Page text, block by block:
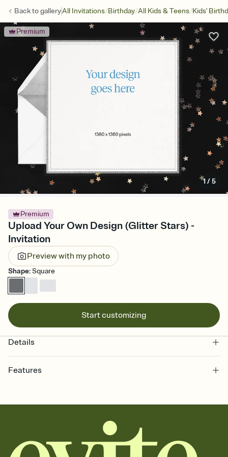
Back togalleryAll Invitations/Birthday/All Kids & Teens/Kids'
Premium
1 /5
Premium
Upload Your Own Design (Glitter Stars) -
Invitation
Preview with my photo
Shape:Square
Start customizing
Details
Features
together. Pick an envelope color and liner that match your vibe,
add a stamp that feels intentional, and adjust the fonts,
background, and overlays.
Send it your way